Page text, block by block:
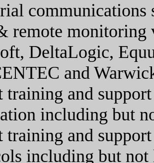
communications
remote monitoring
DeltaLogic,
and
training and
including but
training and
including but